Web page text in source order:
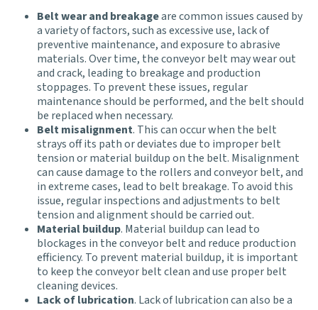
Belt wear and breakageare common issues caused by
a variety of factors, such as excessive use, lack of
preventive maintenance, and exposure to abrasive
materials. Over time, the conveyor belt may wear out
and crack, leading to breakage and production
stoppages. To prevent these issues, regular
maintenance should be performed, and the belt should
be replaced when necessary.
Belt misalignment. This can occur when the belt
strays off its path or deviates due to improper belt
tension or material buildup on the belt. Misalignment
can cause damage to the rollers and conveyor belt, and
in extreme cases, lead to belt breakage. To avoid this
issue, regular inspections and adjustments to belt
tension and alignment should be carried out.
Material buildup. Material buildup can lead to
blockages in the conveyor belt and reduce production
efficiency. To prevent material buildup, it is important
to keep the conveyor belt clean and use proper belt
cleaning devices.
Lack of lubrication. Lack of lubrication can also be a